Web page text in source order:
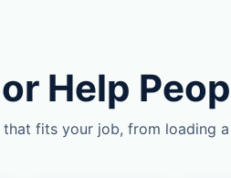
Help
fits your job, from loading